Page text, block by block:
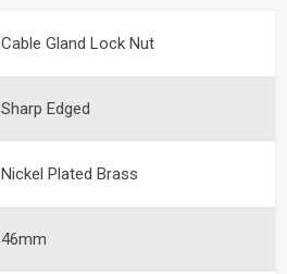
Cable Gland Lock Nut
Sharp Edged
Nickel Plated Brass
46mm